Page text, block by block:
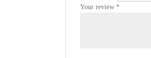
Your review *